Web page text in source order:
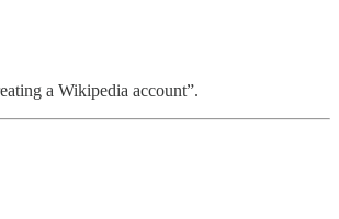
a Wikipedia account”.